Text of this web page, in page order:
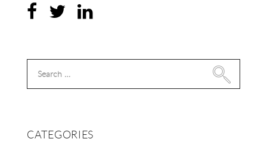
Search
for:
CATEGORIES